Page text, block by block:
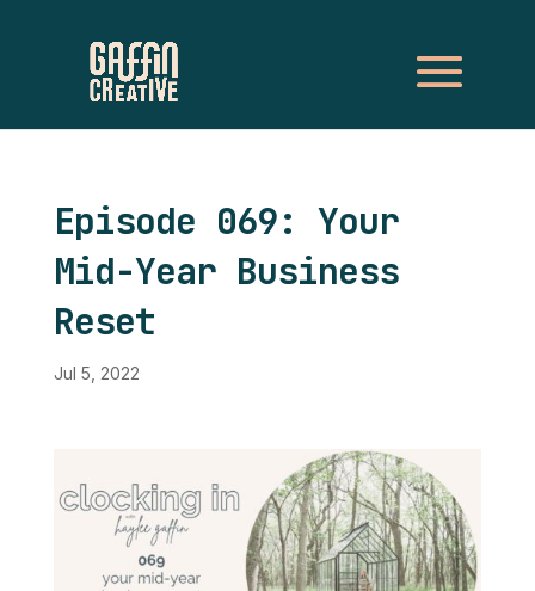
Episode 069: Your
Mid-Year Business
Reset
Jul 5, 2022